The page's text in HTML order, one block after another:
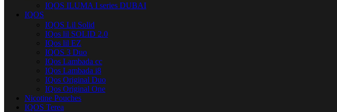
IQOS ILUMA I series DUBAI
IQOS
IQOS Lil Solid
IQos lil SOLID 2.0
IQos lil EZ
IQOS 3 Duo
IQos Lambada cc
IQos Lambada i8
IQos Original Duo
IQos Original One
Nicotine Pouches
IQOS Terea